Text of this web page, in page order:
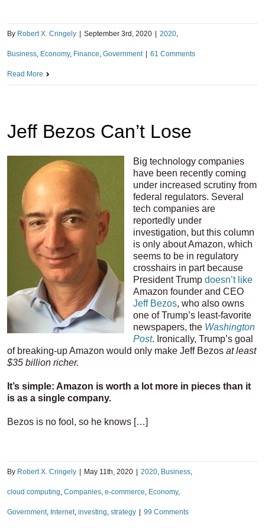
By Robert X. Cringely September 3rd, 2020 2020,
Business, Economy, Finance, Government 61 Comments
Read More
Jeff Bezos Can’t Lose
Big technology companies
have been recently coming
under increased scrutiny from
federal regulators. Several
tech companies are
reportedly under
investigation, but this column
is only about Amazon, which
seems to be in regulatory
crosshairs in part because
President Trump doesn’t like
Amazon founder and CEO
Jeff Bezos, who also owns
one of Trump’s least-favorite
newspapers, the Washington
Post. Ironically, Trump’s goal
of breaking-up Amazon would only make Jeff Bezos at least
$35 billion richer.
It’s simple: Amazon is worth a lot more in pieces than it
is as a single company.
Bezos is no fool, so he knows […]
By Robert X. Cringely May 11th, 2020 2020, Business,
cloud computing, Companies, e-commerce, Economy,
Government, Internet, investing, strategy 99 Comments